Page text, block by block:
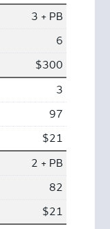
3 + PB
6
$300
3
97
$21
2 + PB
82
$21